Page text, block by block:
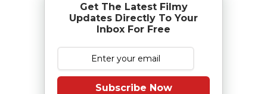
Get The Latest Filmy
Updates Directly To Your
Inbox For Free
Subscribe Now